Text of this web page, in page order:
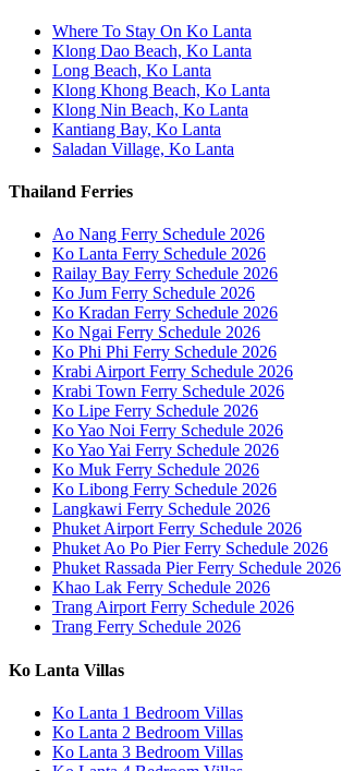
Where To Stay On Ko Lanta
Klong Dao Beach, Ko Lanta
Long Beach, Ko Lanta
Klong Khong Beach, Ko Lanta
Klong Nin Beach, Ko Lanta
Kantiang Bay, Ko Lanta
Saladan Village, Ko Lanta
Thailand Ferries
Ao Nang Ferry Schedule 2026
Ko Lanta Ferry Schedule 2026
Railay Bay Ferry Schedule 2026
Ko Jum Ferry Schedule 2026
Ko Kradan Ferry Schedule 2026
Ko Ngai Ferry Schedule 2026
Ko Phi Phi Ferry Schedule 2026
Krabi Airport Ferry Schedule 2026
Krabi Town Ferry Schedule 2026
Ko Lipe Ferry Schedule 2026
Ko Yao Noi Ferry Schedule 2026
Ko Yao Yai Ferry Schedule 2026
Ko Muk Ferry Schedule 2026
Ko Libong Ferry Schedule 2026
Langkawi Ferry Schedule 2026
Phuket Airport Ferry Schedule 2026
Phuket Ao Po Pier Ferry Schedule 2026
Phuket Rassada Pier Ferry Schedule 2026
Khao Lak Ferry Schedule 2026
Trang Airport Ferry Schedule 2026
Trang Ferry Schedule 2026
Ko Lanta Villas
Ko Lanta 1 Bedroom Villas
Ko Lanta 2 Bedroom Villas
Ko Lanta 3 Bedroom Villas